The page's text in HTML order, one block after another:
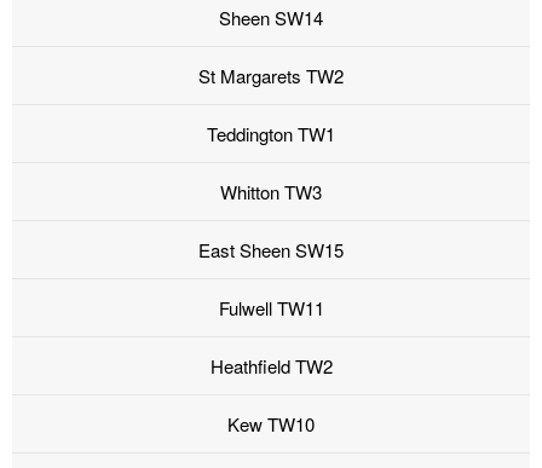
Sheen SW14
St Margarets TW2
Teddington TW1
Whitton TW3
East Sheen SW15
Fulwell TW11
Heathfield TW2
Kew TW10